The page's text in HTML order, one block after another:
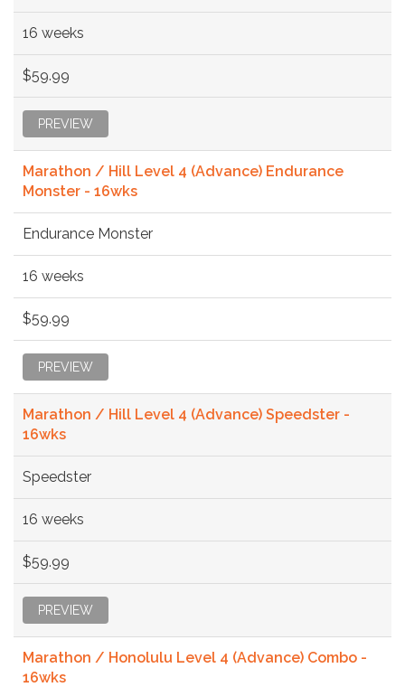
16 weeks
$59.99
PREVIEW
Marathon / Hill Level 4 (Advance) Endurance
Monster - 16wks
Endurance Monster
16 weeks
$59.99
PREVIEW
Marathon / Hill Level 4 (Advance) Speedster -
16wks
Speedster
16 weeks
$59.99
PREVIEW
Marathon / Honolulu Level 4 (Advance) Combo -
16wks